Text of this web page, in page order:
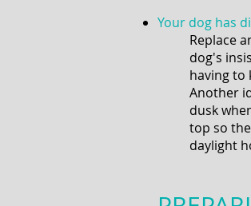
Your dog has
Replace
dog's
having to
Another
dusk
top so
daylight